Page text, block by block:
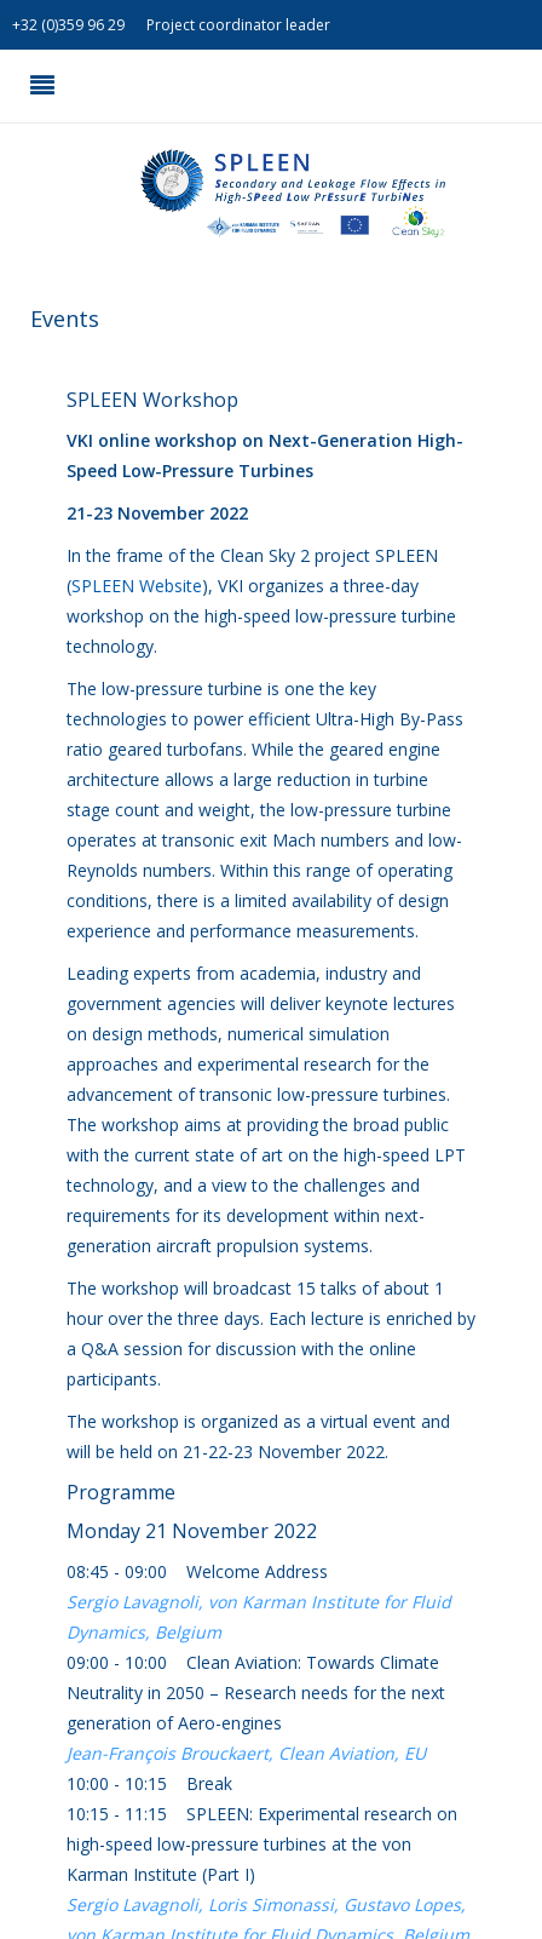
+32 (0)359 96 29 Project coordinator leader
Events
SPLEEN Workshop
VKI online workshop on Next-Generation High-
Speed Low-Pressure Turbines
21-23 November 2022
In the frame of the Clean Sky 2 project SPLEEN
(SPLEEN Website), VKI organizes a three-day
workshop on the high-speed low-pressure turbine
technology.
The low-pressure turbine is one the key
technologies to power efficient Ultra-High By-Pass
ratio geared turbofans. While the geared engine
architecture allows a large reduction in turbine
stage count and weight, the low-pressure turbine
operates at transonic exit Mach numbers and low-
Reynolds numbers. Within this range of operating
conditions, there is a limited availability of design
experience and performance measurements.
Leading experts from academia, industry and
government agencies will deliver keynote lectures
on design methods, numerical simulation
approaches and experimental research for the
advancement of transonic low-pressure turbines.
The workshop aims at providing the broad public
with the current state of art on the high-speed LPT
technology, and a view to the challenges and
requirements for its development within next-
generation aircraft propulsion systems.
The workshop will broadcast 15 talks of about 1
hour over the three days. Each lecture is enriched by
a Q&A session for discussion with the online
participants.
The workshop is organized as a virtual event and
will be held on 21-22-23 November 2022.
Programme
Monday 21 November 2022
08:45 - 09:00 Welcome Address
Sergio Lavagnoli, von Karman Institute for Fluid
Dynamics, Belgium
09:00 - 10:00 Clean Aviation: Towards Climate
Neutrality in 2050 – Research needs for the next
generation of Aero-engines
Jean-François Brouckaert, Clean Aviation, EU
10:00 - 10:15 Break
10:15 - 11:15 SPLEEN: Experimental research on
high-speed low-pressure turbines at the von
Karman Institute (Part I)
Sergio Lavagnoli, Loris Simonassi, Gustavo Lopes,
von Karman Institute for Fluid Dynamics, Belgium